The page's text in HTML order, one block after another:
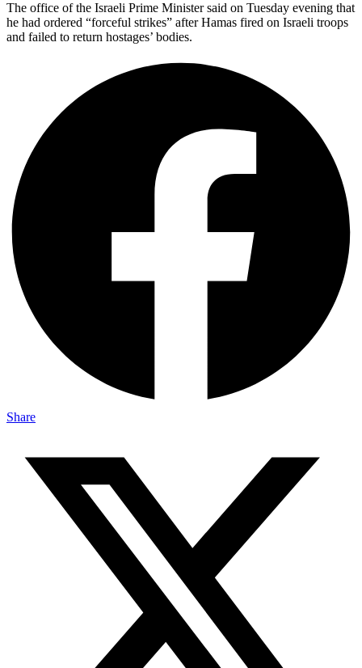
The office of the Israeli Prime Minister said on Tuesday evening that
he had ordered “forceful strikes” after Hamas fired on Israeli troops
and failed to return hostages’ bodies.
Share